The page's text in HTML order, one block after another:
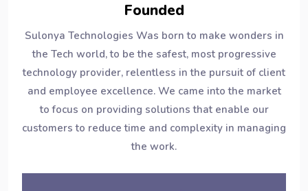
Founded
Sulonya Technologies Was born to make wonders in
the Tech world, to be the safest, most progressive
technology provider, relentless in the pursuit of client
and employee excellence. We came into the market
to focus on providing solutions that enable our
customers to reduce time and complexity in managing
the work.